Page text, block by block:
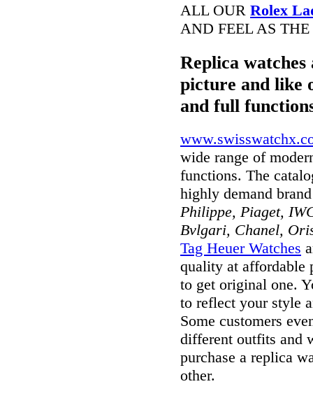
ALL OUR Rolex
AND FEEL AS
Replica
picture and like
and full
wide range of
functions. The
highly demand
Philippe, Piaget,
Bvlgari, Chanel,
Tag Heuer Watches
quality at affordable
to get original one.
to reflect your style
Some customers
different outfits and
purchase a replica
other.